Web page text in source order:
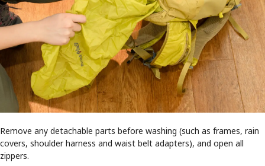
Remove any detachable parts before washing (such as frames, rain
covers, shoulder harness and waist belt adapters), and open all
zippers.